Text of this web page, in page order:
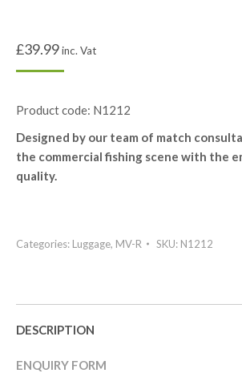
£39.99inc. Vat
Product code: N1212
Designed by our team of match
the commercial fishing scene with the
quality.
Categories: Luggage, MV-R SKU: N1212
DESCRIPTION
ENQUIRY FORM